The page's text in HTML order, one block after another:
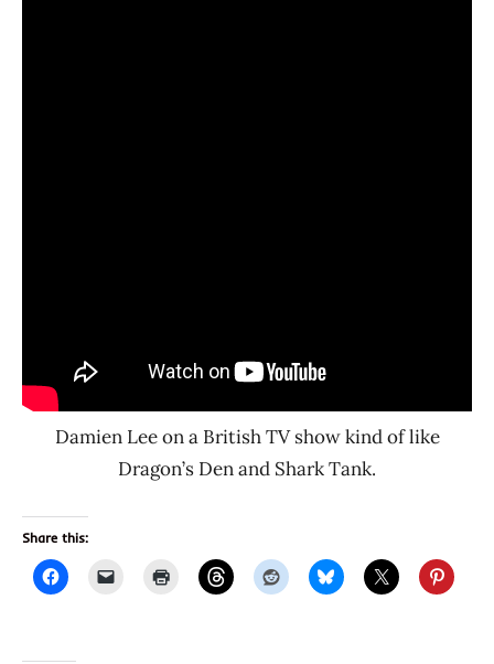
Damien Lee on a British TV show kind of like
Dragon’s Den and Shark Tank.
Share this: